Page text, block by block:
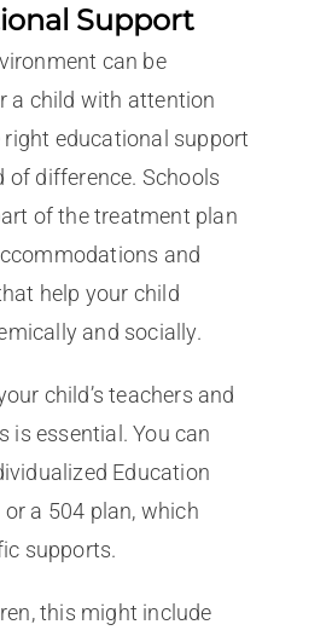
Support
can be
a child with attention
educational support
of difference. Schools
of the treatment plan
and
help your child
and socially.
child’s teachers and
is essential. You can
Education
a 504 plan, which
supports.
this might include